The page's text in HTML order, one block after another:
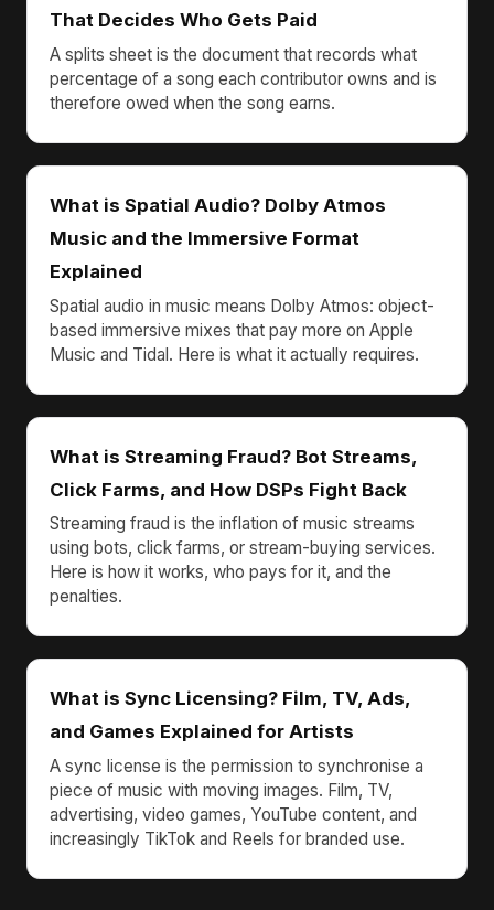
That Decides Who Gets Paid
A splits sheet is the document that records what
percentage of a song each contributor owns and is
therefore owed when the song earns.
What is Spatial Audio? Dolby Atmos
Music and the Immersive Format
Explained
Spatial audio in music means Dolby Atmos: object-
based immersive mixes that pay more on Apple
Music and Tidal. Here is what it actually requires.
What is Streaming Fraud? Bot Streams,
Click Farms, and How DSPs Fight Back
Streaming fraud is the inflation of music streams
using bots, click farms, or stream-buying services.
Here is how it works, who pays for it, and the
penalties.
What is Sync Licensing? Film, TV, Ads,
and Games Explained for Artists
A sync license is the permission to synchronise a
piece of music with moving images. Film, TV,
advertising, video games, YouTube content, and
increasingly TikTok and Reels for branded use.